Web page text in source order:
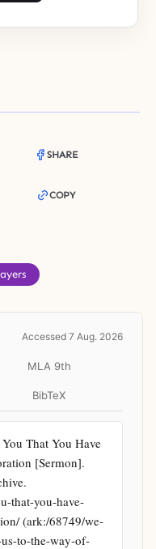
SHARE
COPY
Accessed 7 Aug. 2026
MLA 9th
BibTeX
That You Have
[Sermon].
that-you-have-
(ark:/68749/we-
to-the-way-of-